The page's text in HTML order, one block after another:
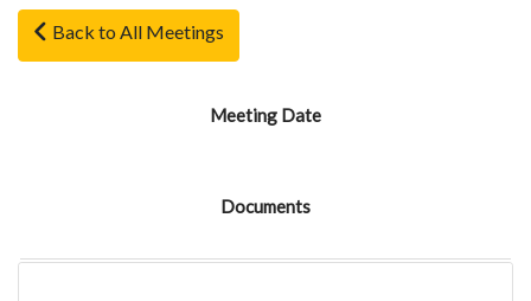
Back to All Meetings
Meeting Date
Documents